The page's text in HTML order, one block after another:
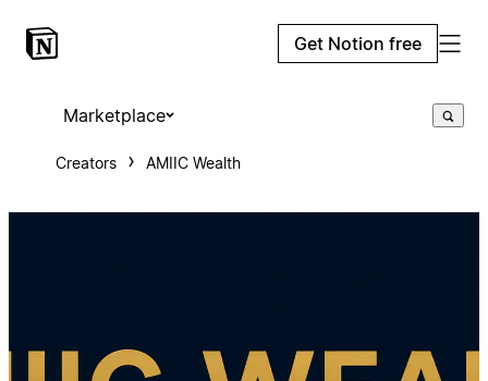
Get Notion free
Marketplace
Creators AMIIC Wealth